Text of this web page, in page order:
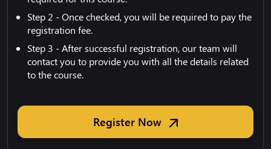
Step 2 - Once checked, you will be required to pay the
registration fee.
Step 3 - After successful registration, our team will
contact you to provide you with all the details related
to the course.
Register Now